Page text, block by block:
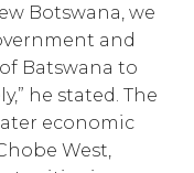
Botswana, we
and
Batswana to
he stated. The
economic
West,